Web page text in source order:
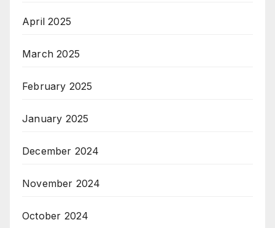
April 2025
March 2025
February 2025
January 2025
December 2024
November 2024
October 2024